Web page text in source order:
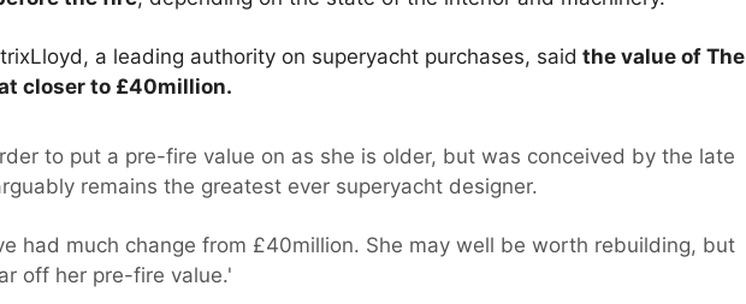
a leading authority on superyacht purchases, said the value of The
closer to £40million.
to put a pre-fire value on as she is older, but was conceived by the late
remains the greatest ever superyacht designer.
had much change from £40million. She may well be worth rebuilding, but
off her pre-fire value.'